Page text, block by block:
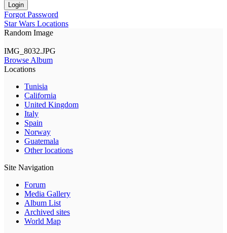
Login
Forgot Password
Star Wars Locations
Random Image
IMG_8032.JPG
Browse Album
Locations
Tunisia
California
United Kingdom
Italy
Spain
Norway
Guatemala
Other locations
Site Navigation
Forum
Media Gallery
Album List
Archived sites
World Map